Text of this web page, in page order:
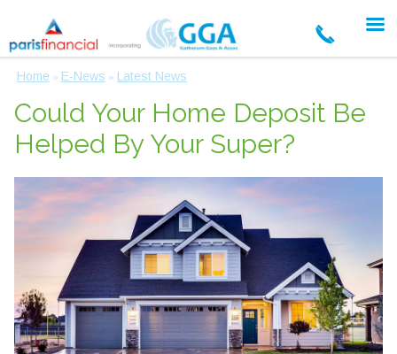
Home » E-News » Latest News
Could Your Home Deposit Be
Helped By Your Super?